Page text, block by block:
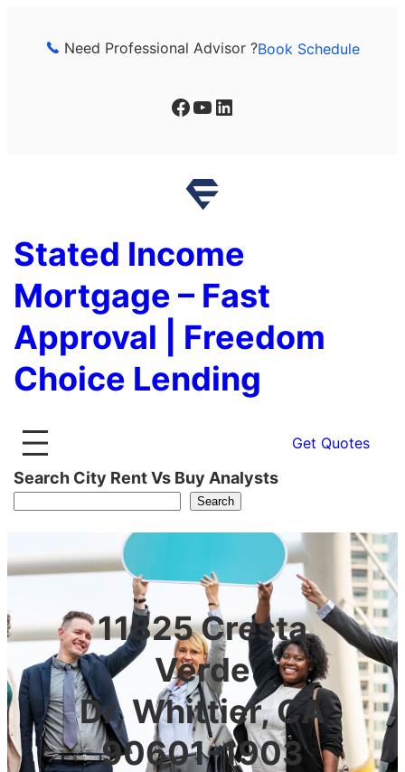
Need Professional Advisor ?Book Schedule
Facebook YouTube LinkedIn
Stated Income
Mortgage – Fast
Approval | Freedom
Choice Lending
Get Quotes
Search City Rent Vs Buy Analysts
Search
11825 Cresta
Verde
Dr, Whittier, CA
90601-1903